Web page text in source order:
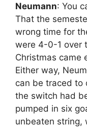
Neumann: You
That the
wrong time for
were 4-0-1 over
Christmas came
Either way,
can be traced to
the switch had
pumped in six
unbeaten string,